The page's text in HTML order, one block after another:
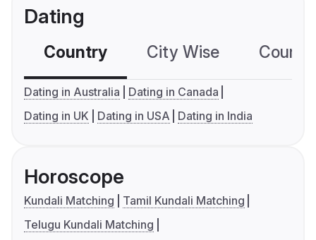
Dating
Country City Wise
Dating in Australia
Dating in Canada
Dating in UK
Dating in USA Dating in India
Horoscope
Kundali Matching
Tamil Kundali Matching
Telugu Kundali Matching